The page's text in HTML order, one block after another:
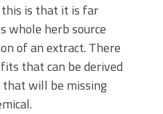
is that it is far
whole herb source
of an extract. There
that can be derived
will be missing